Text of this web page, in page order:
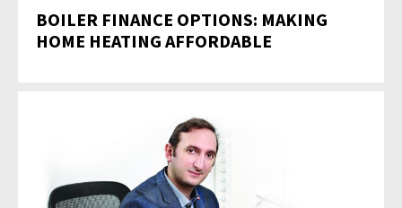
BOILER FINANCE OPTIONS: MAKING
HOME HEATING AFFORDABLE